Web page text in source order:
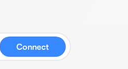
Connect